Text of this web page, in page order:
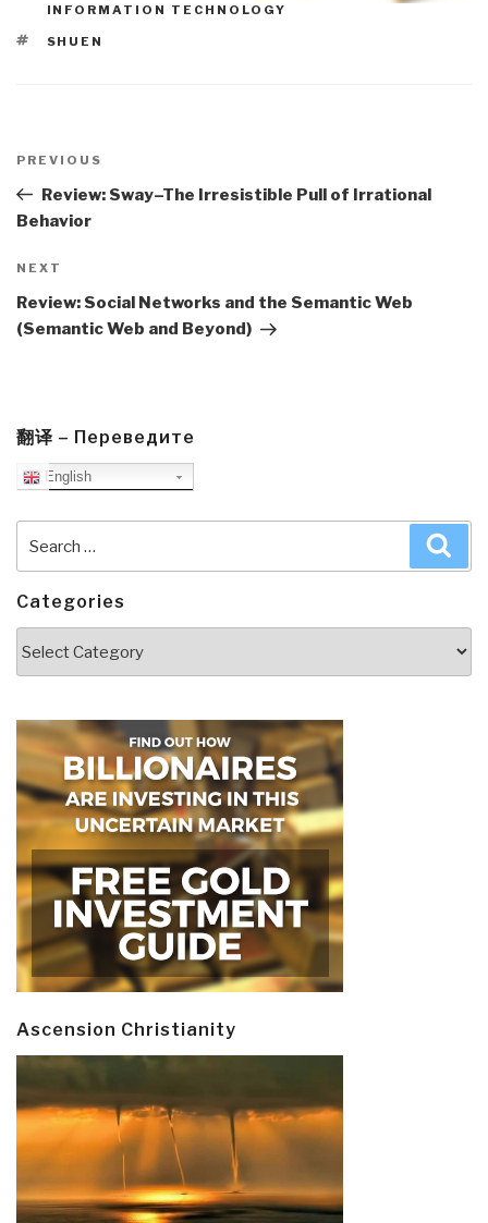
INFORMATION TECHNOLOGY
TAGS
SHUEN
navigation
Previous
Post
PREVIOUS
Review: Sway–The Irresistible Pull of Irrational
Behavior
Next
Post
NEXT
Review: Social Networks and the Semantic Web
(Semantic Web and Beyond)
翻译 – Переведите
English
for:
Categories
Ascension Christianity